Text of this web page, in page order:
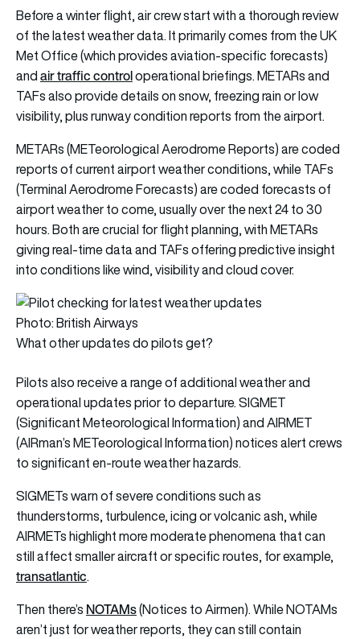
Before a winter flight, air crew start with a thorough review
of the latest weather data. It primarily comes from the UK
Met Office (which provides aviation-specific forecasts)
andair traffic controloperational briefings. METARs and
TAFs also provide details on snow, freezing rain or low
visibility, plus runway condition reports from the airport.
METARs (METeorological Aerodrome Reports) are coded
reports of current airport weather conditions, while TAFs
(Terminal Aerodrome Forecasts) are coded forecasts of
airport weather to come, usually over the next 24 to 30
hours. Both are crucial for flight planning, with METARs
giving real-time data and TAFs offering predictive insight
into conditions like wind, visibility and cloud cover.
Photo: British Airways
What other updates do pilots get?
Pilots also receive a range of additional weather and
operational updates prior to departure. SIGMET
(Significant Meteorological Information) and AIRMET
(AIRman’s METeorological Information) notices alert crews
to significant en-route weather hazards.
SIGMETs warn of severe conditions such as
thunderstorms, turbulence, icing or volcanic ash, while
AIRMETs highlight more moderate phenomena that can
still affect smaller aircraft or specific routes, for example,
transatlantic.
Then there’s NOTAMs(Notices to Airmen). While NOTAMs
aren’t just for weather reports, they can still contain